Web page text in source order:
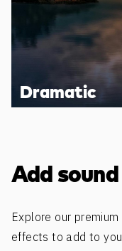
Dramatic
Add
Explore our
effects to add to